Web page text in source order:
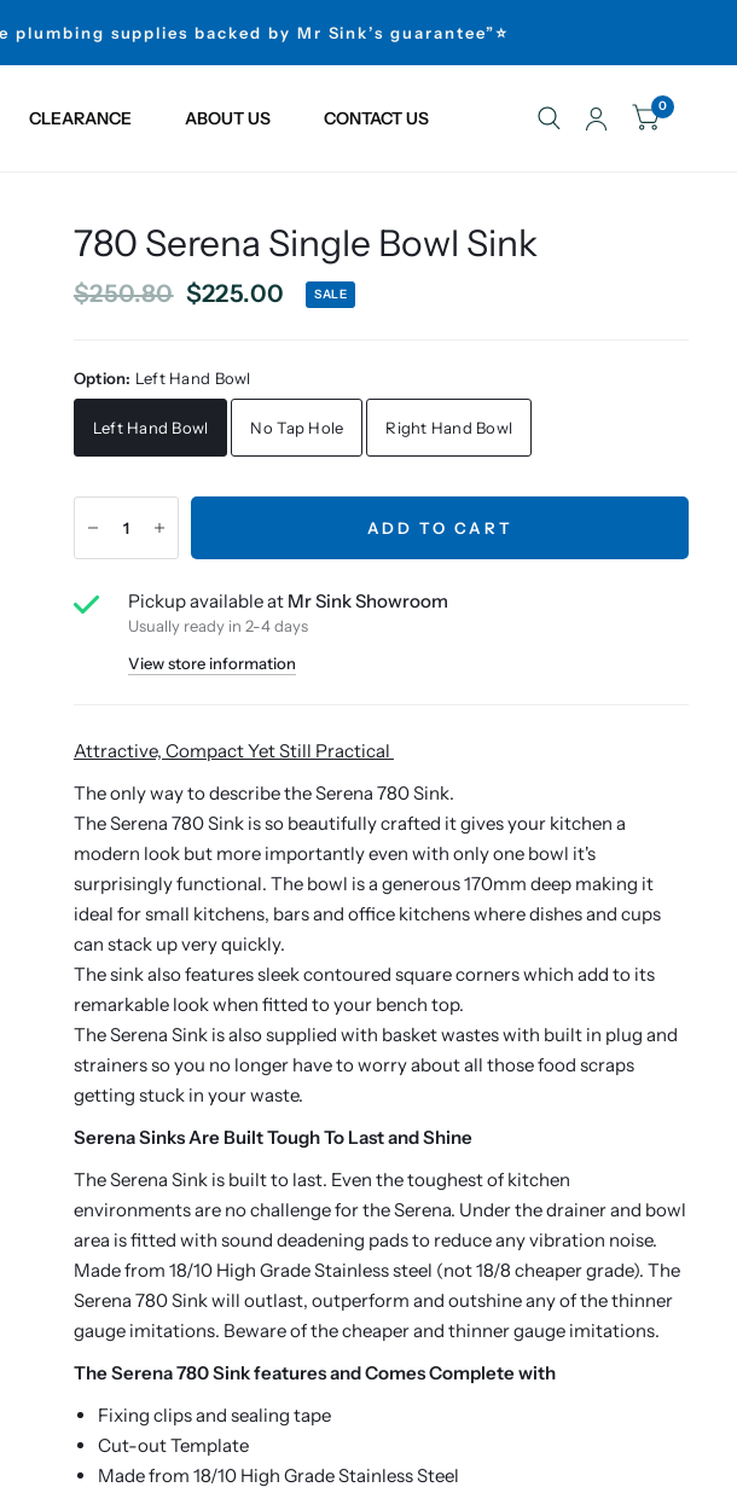
supplies backed by Mr Sink’s guarantee”⭐
CLEARANCE ABOUT US CONTACT US
0
780 Serena Single Bowl Sink
$250.80 $225.00 SALE
Option: Left Hand Bowl
Left Hand Bowl No Tap Hole Right Hand Bowl
ADD TO CART
Pickup available at Mr Sink Showroom
Usually ready in 2-4 days
View store information
Attractive, Compact Yet Still Practical
The only way to describe the Serena 780 Sink.
The Serena 780 Sink is so beautifully crafted it gives your kitchen a
modern look but more importantly even with only one bowl it's
surprisingly functional. The bowl is a generous 170mm deep making it
ideal for small kitchens, bars and office kitchens where dishes and cups
can stack up very quickly.
The sink also features sleek contoured square corners which add to its
remarkable look when fitted to your bench top.
The Serena Sink is also supplied with basket wastes with built in plug and
strainers so you no longer have to worry about all those food scraps
getting stuck in your waste.
Serena Sinks Are Built Tough To Last and Shine
The Serena Sink is built to last. Even the toughest of kitchen
environments are no challenge for the Serena. Under the drainer and bowl
area is fitted with sound deadening pads to reduce any vibration noise.
Made from 18/10 High Grade Stainless steel (not 18/8 cheaper grade). The
Serena 780 Sink will outlast, outperform and outshine any of the thinner
gauge imitations. Beware of the cheaper and thinner gauge imitations.
The Serena 780 Sink features and Comes Complete with
Fixing clips and sealing tape
Cut-out Template
Made from 18/10 High Grade Stainless Steel